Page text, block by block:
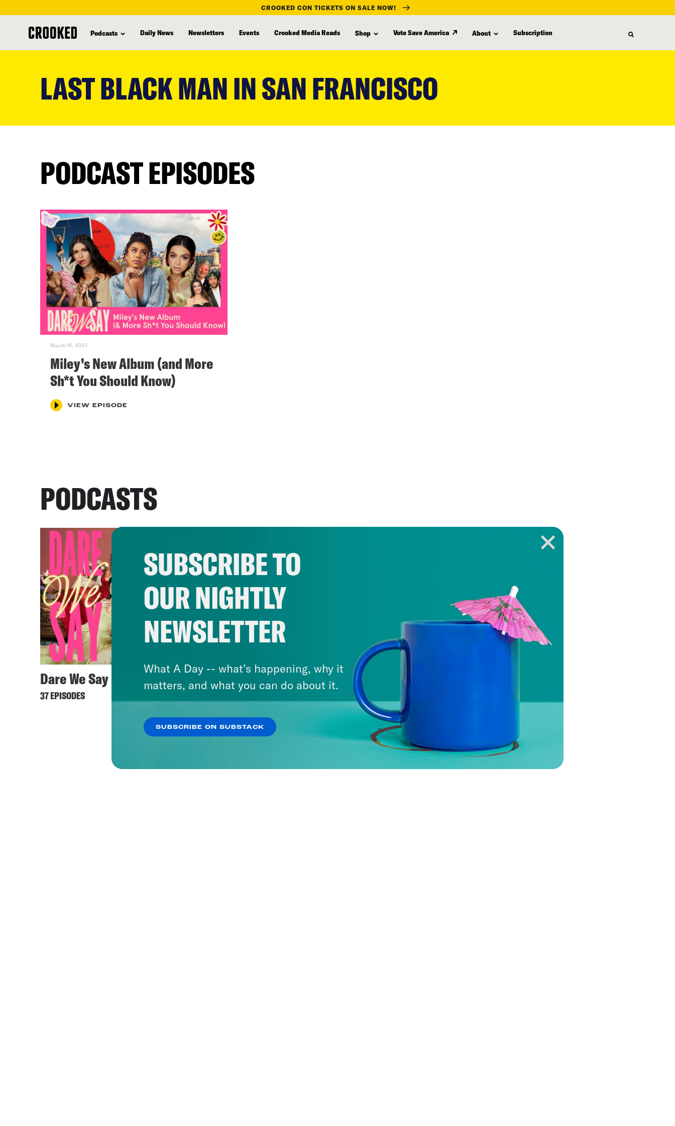
CROOKED CON TICKETS ON SALE NOW!
Podcasts Daily News Newsletters Events Crooked Media Reads Shop Vote Save America About Subscription
LAST BLACK MAN IN SAN FRANCISCO
PODCAST EPISODES
March 16, 2023
Miley’s New Album (and More
Sh*t You Should Know)
VIEW EPISODE
PODCASTS
Dare We Say
37 EPISODES
SUBSCRIBE TO
OUR NIGHTLY
NEWSLETTER
What A Day -- what’s happening, why it
matters, and what you can do about it.
SUBSCRIBE ON SUBSTACK